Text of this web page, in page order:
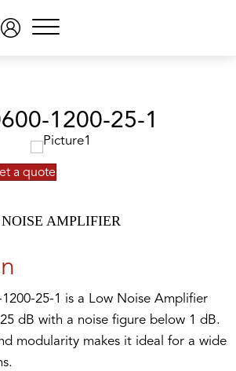
Menu
1200-25-1
a quote
AMPLIFIER
25-1 is a Low Noise Amplifier
dB with a noise figure below 1 dB.
modularity makes it ideal for a wide